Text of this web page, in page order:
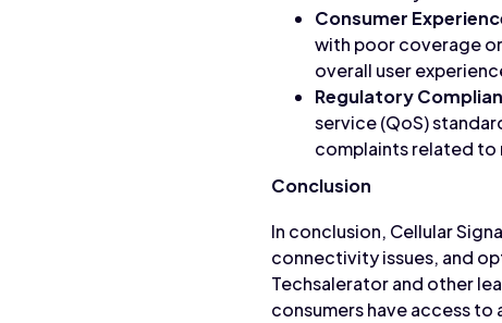
Consumer
with poor coverage
overall user
Regulatory
service (QoS)
complaints related
Conclusion
In conclusion, Cellular
connectivity issues, and
Techsalerator and other
consumers have access